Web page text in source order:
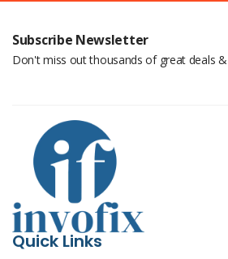
Subscribe Newsletter
Don't miss out thousands of great deals
Quick Links